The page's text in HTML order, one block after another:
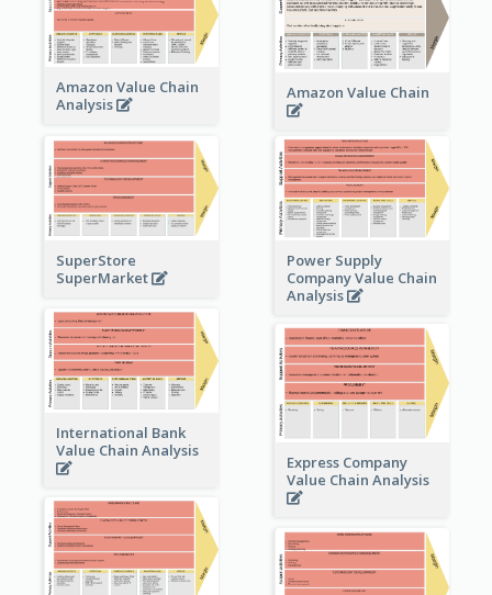
Amazon Value Chain
Analysis
Amazon Value Chain
SuperStore
SuperMarket
Power Supply
Company Value Chain
Analysis
International Bank
Value Chain Analysis
Express Company
Value Chain Analysis